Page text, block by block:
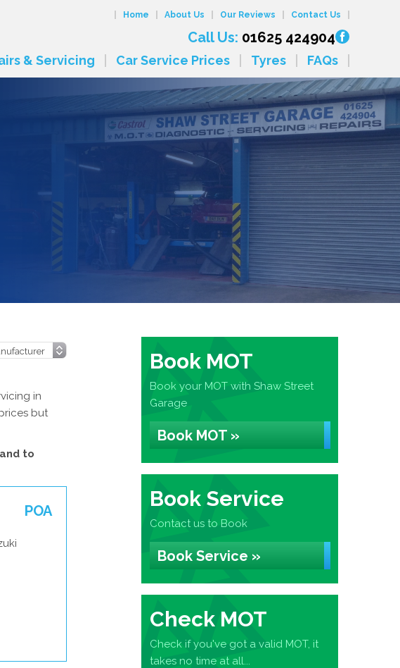
Home About Us Our Reviews Contact Us
Call Us: 01625 424904
& Servicing Car Service Prices Tyres FAQs
in
but
to
POA
Book MOT
Book your MOT with Shaw Street
Garage
Book MOT »
Book Service
Contact us to Book
Book Service »
Check MOT
Check if you've got a valid MOT, it
takes no time at all...